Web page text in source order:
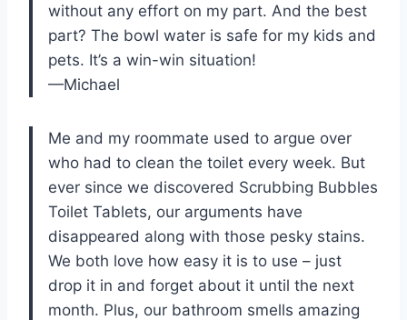
without any effort on my part. And the best
part? The bowl water is safe for my kids and
pets. It’s a win-win situation!
—Michael
Me and my roommate used to argue over
who had to clean the toilet every week. But
ever since we discovered Scrubbing Bubbles
Toilet Tablets, our arguments have
disappeared along with those pesky stains.
We both love how easy it is to use – just
drop it in and forget about it until the next
month. Plus, our bathroom smells amazing